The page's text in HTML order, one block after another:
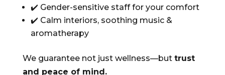
✔️ Gender-sensitive staff for your comfort
✔️ Calm interiors, soothing music &
aromatherapy
We guarantee not just wellness—but trust
and peace of mind.